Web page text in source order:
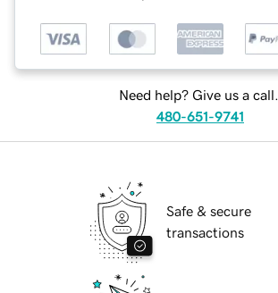
Need help? Give us a call.
480-651-9741
Safe & secure
transactions